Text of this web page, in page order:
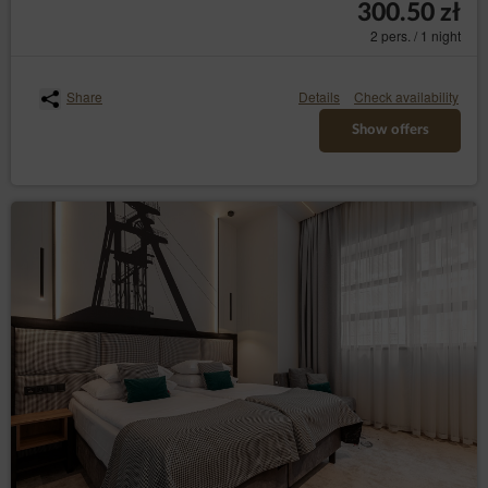
the data subject has objected to processing
Controller override the objection of the data
transfer the data (Art. (20) GDPR)– to receive
in a structured, commonly used format and
machine-readable format and to have the right to
request a data transfer to another Data Controller
without hindrance from the data controller to
which the personal data have been provided,
where data are processed on the basis of the
data subject's consent or based on a contract
with them and where data are processed by
automated means;
objection (Art. (21) GDPR)– to object the
processing of the the data for legitimate purposes
of the Data Controller on grounds related to the
specific situation of the data subject, including
profiling. Whereby, the Data Controller shall
assess the existence of important legal basis for
300.50 zł
2 pers. / 1 night
Share Details Check availability
Show offers